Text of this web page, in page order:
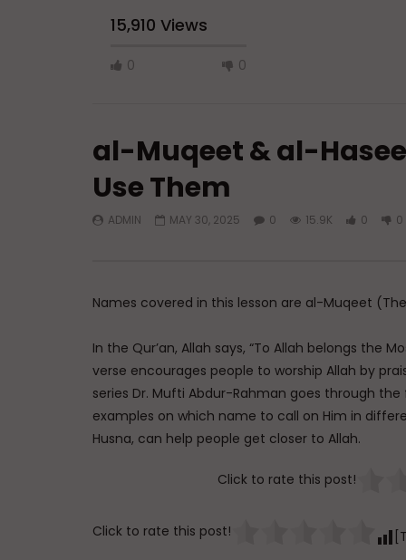
15,910 Views
0 0
Watch Later
AUGUST 6, 2026
45:05
al-Muqeet & al-
Use Them
ADMIN MAY 30, 2025 0 15.9K 0 0
Names covered in this lesson are al-Muqeet
In the Qur’an, Allah says, “To Allah belongs the
verse encourages people to worship Allah by
series Dr. Mufti Abdur-Rahman goes through
examples on which name to call on Him in
Husna, can help people get closer to Allah.
Click to rate this post!
Click to rate this post!